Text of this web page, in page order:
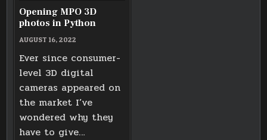
Opening MPO 3D
photos in Python
AUGUST 16, 2022
Ever since consumer-
level 3D digital
cameras appeared on
the market I’ve
wondered why they
have to give…